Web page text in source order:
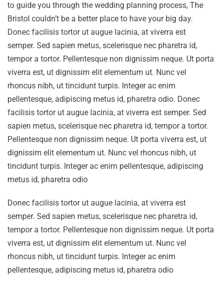
to guide you through the wedding planning process, The
Bristol couldn’t be a better place to have your big day.
Donec facilisis tortor ut augue lacinia, at viverra est
semper. Sed sapien metus, scelerisque nec pharetra id,
tempor a tortor. Pellentesque non dignissim neque. Ut porta
viverra est, ut dignissim elit elementum ut. Nunc vel
rhoncus nibh, ut tincidunt turpis. Integer ac enim
pellentesque, adipiscing metus id, pharetra odio. Donec
facilisis tortor ut augue lacinia, at viverra est semper. Sed
sapien metus, scelerisque nec pharetra id, tempor a tortor.
Pellentesque non dignissim neque. Ut porta viverra est, ut
dignissim elit elementum ut. Nunc vel rhoncus nibh, ut
tincidunt turpis. Integer ac enim pellentesque, adipiscing
metus id, pharetra odio
Donec facilisis tortor ut augue lacinia, at viverra est
semper. Sed sapien metus, scelerisque nec pharetra id,
tempor a tortor. Pellentesque non dignissim neque. Ut porta
viverra est, ut dignissim elit elementum ut. Nunc vel
rhoncus nibh, ut tincidunt turpis. Integer ac enim
pellentesque, adipiscing metus id, pharetra odio